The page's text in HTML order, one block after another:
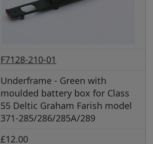
F7128-210-01
Underframe - Green with
moulded battery box for Class
55 Deltic Graham Farish model
371-285/286/285A/289
£12.00